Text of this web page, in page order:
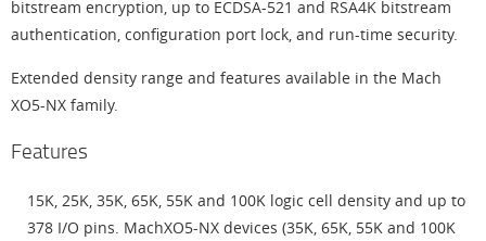
bitstream encryption, up to ECDSA-521 and RSA4K bitstream
authentication, configuration port lock, and run-time security.
Extended density range and features available in the Mach
XO5-NX family.
Features
15K, 25K, 35K, 65K, 55K and 100K logic cell density and up to
378 I/O pins. MachXO5-NX devices (35K, 65K, 55K and 100K